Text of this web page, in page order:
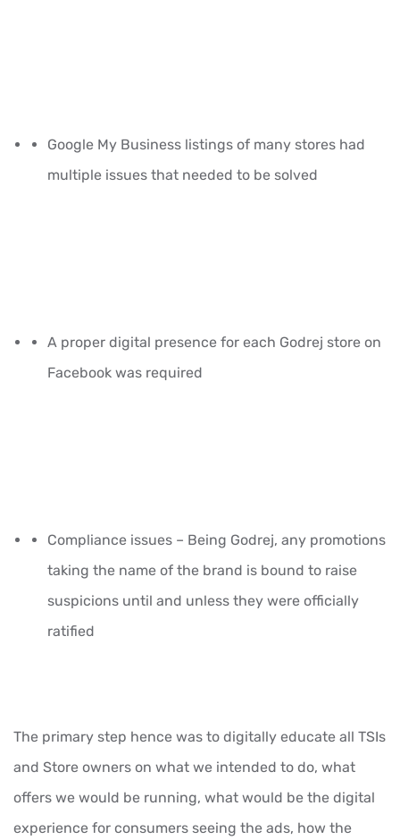
Google My Business listings of many stores had
multiple issues that needed to be solved
A proper digital presence for each Godrej store on
Facebook was required
Compliance issues – Being Godrej, any promotions
taking the name of the brand is bound to raise
suspicions until and unless they were officially
ratified
The primary step hence was to digitally educate all TSIs
and Store owners on what we intended to do, what
offers we would be running, what would be the digital
experience for consumers seeing the ads, how the